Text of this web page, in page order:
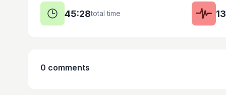
45:28total time
0 comments